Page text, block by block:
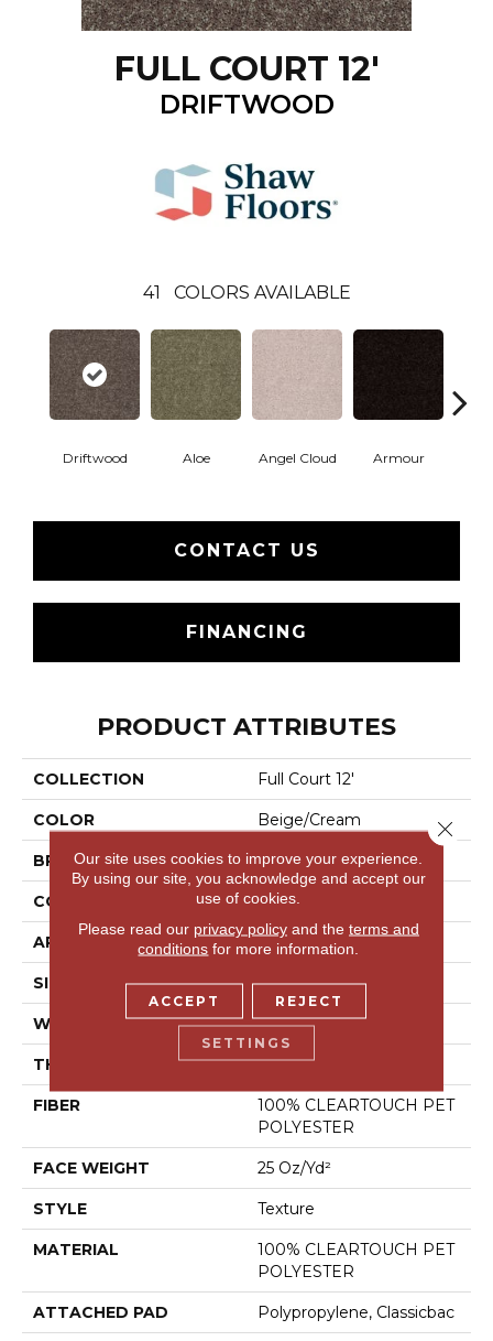
FULL COURT 12'
DRIFTWOOD
41 COLORS AVAILABLE
Driftwood Aloe Angel Cloud Armour
CONTACT US
FINANCING
PRODUCT ATTRIBUTES
COLLECTION Full Court 12'
COLOR Beige/Cream
BRAND Shaw Floors
CONSTRUCTION Texture
APPLICATION Residential
SIZE 12 Ft
WIDTH 12 Ft
THICKNESS 0.41 In
FIBER
100% CLEARTOUCH PET
POLYESTER
FACE WEIGHT 25 Oz/yd²
STYLE Texture
MATERIAL
100% CLEARTOUCH PET
POLYESTER
ATTACHED PAD Polypropylene, Classicbac
Our site uses cookies to improve your experience.
By using our site, you acknowledge and accept our
use of cookies.
Please read our privacy policyand the terms and
conditions for more information.
ACCEPT REJECT
SETTINGS
Close